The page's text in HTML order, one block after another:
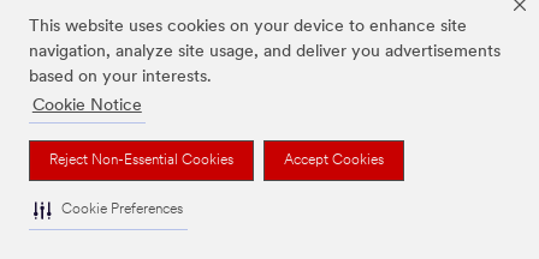
This website uses cookies on your device to enhance site
navigation, analyze site usage, and deliver you advertisements
based on your interests.
Cookie Notice
Reject Non-Essential Cookies Accept Cookies
Cookie Preferences